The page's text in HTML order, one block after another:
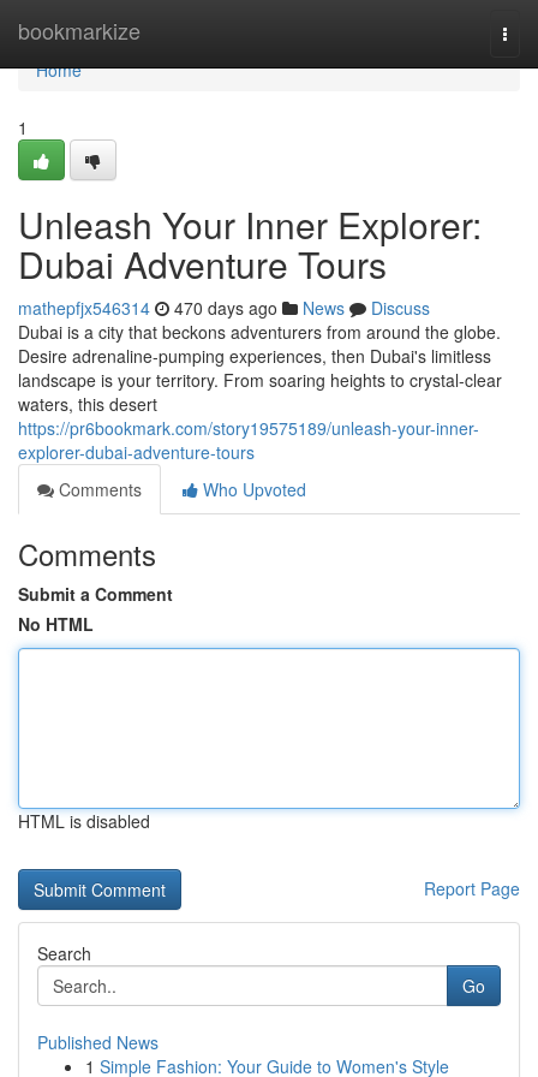
bookmarkize
Home
Home
1
Unleash Your Inner Explorer:
Dubai Adventure Tours
mathepfjx546314 470 days ago News
Discuss
Dubai is a city that beckons adventurers from around the globe.
Desire adrenaline-pumping experiences, then Dubai's limitless
landscape is your territory. From soaring heights to crystal-clear
waters, this desert
https://pr6bookmark.com/story19575189/unleash-your-inner-
explorer-dubai-adventure-tours
Comments
Who Upvoted
Comments
Submit a Comment
No HTML
HTML is disabled
Report Page
Search
Go
Published News
1 Simple Fashion: Your Guide to Women's Style